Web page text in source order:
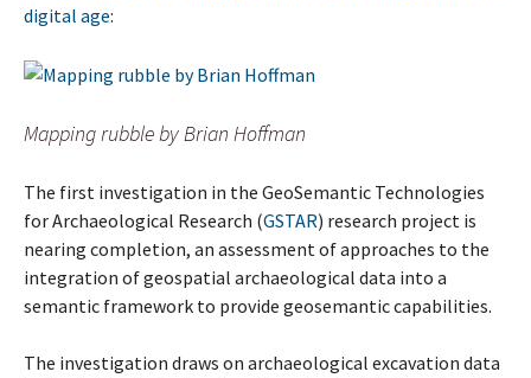
digital age:
Mapping rubble by Brian Hoffman
The first investigation in the GeoSemantic Technologies
for Archaeological Research (GSTAR) research project is
nearing completion, an assessment of approaches to the
integration of geospatial archaeological data into a
semantic framework to provide geosemantic capabilities.
The investigation draws on archaeological excavation data